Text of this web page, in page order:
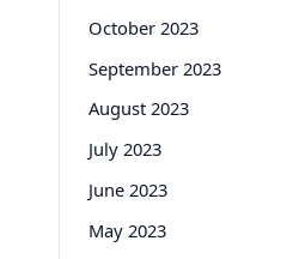
October 2023
September 2023
August 2023
July 2023
June 2023
May 2023